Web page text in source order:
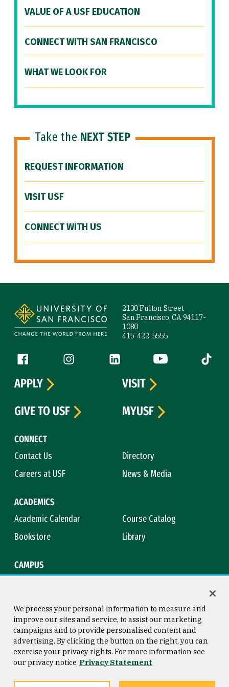
VALUE OF A USF EDUCATION
CONNECT WITH SAN FRANCISCO
WHAT WE LOOK FOR
Take the NEXT STEP
REQUEST INFORMATION
VISIT USF
CONNECT WITH US
2130 Fulton Street
San Francisco, CA 94117-
1080
415-422-5555
Follow us
Facebook (link is external)
Instagram (link is external)
LinkedIn (link is external)
YouTube (link is
Tiktok
CONNECT
Contact Us
Directory
Careers at USF
News & Media
ACADEMICS
Academic Calendar
Course Catalog
Bookstore
Library
CAMPUS
APPLY
VISIT
GIVE TO USF
MYUSF
Consumer Information
Privacy Statement
Copyright © 2026 University of
San Francisco
We process your personal information to measure and
improve our sites and service, to assist our marketing
campaigns and to provide personalised content and
advertising. By clicking the button on the right, you can
exercise your privacy rights. For more information see
our privacy notice Privacy Statement